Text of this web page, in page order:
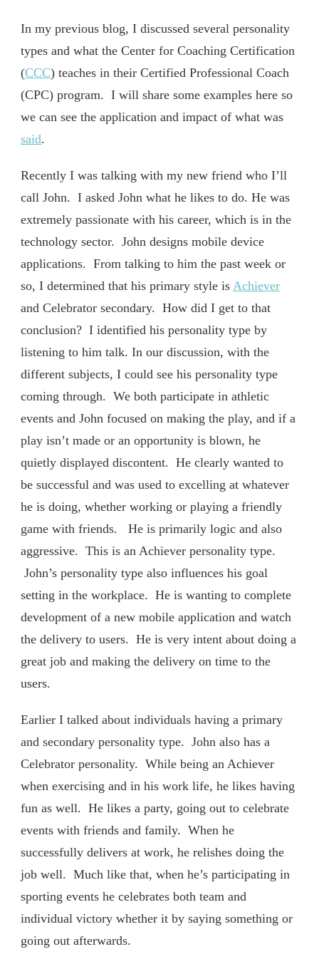
In my previous blog, I discussed several personality
types and what the Center for Coaching Certification
(CCC) teaches in their Certified Professional Coach
(CPC) program. I will share some examples here so
we can see the application and impact of what was
said.
Recently I was talking with my new friend who I’ll
call John. I asked John what he likes to do. He was
extremely passionate with his career, which is in the
technology sector. John designs mobile device
applications. From talking to him the past week or
so, I determined that his primary style is Achiever
and Celebrator secondary. How did I get to that
conclusion? I identified his personality type by
listening to him talk. In our discussion, with the
different subjects, I could see his personality type
coming through. We both participate in athletic
events and John focused on making the play, and if a
play isn’t made or an opportunity is blown, he
quietly displayed discontent. He clearly wanted to
be successful and was used to excelling at whatever
he is doing, whether working or playing a friendly
game with friends. He is primarily logic and also
aggressive. This is an Achiever personality type.
John’s personality type also influences his goal
setting in the workplace. He is wanting to complete
development of a new mobile application and watch
the delivery to users. He is very intent about doing a
great job and making the delivery on time to the
users.
Earlier I talked about individuals having a primary
and secondary personality type. John also has a
Celebrator personality. While being an Achiever
when exercising and in his work life, he likes having
fun as well. He likes a party, going out to celebrate
events with friends and family. When he
successfully delivers at work, he relishes doing the
job well. Much like that, when he’s participating in
sporting events he celebrates both team and
individual victory whether it by saying something or
going out afterwards.